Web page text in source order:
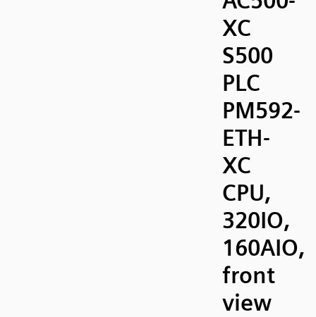
XC
S500
PLC
PM592-
ETH-
XC
CPU,
320IO,
160AIO,
front
view